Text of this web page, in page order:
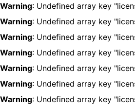
Warning: Undefined array key
Warning: Undefined array key
Warning: Undefined array key
Warning: Undefined array key
Warning: Undefined array key
Warning: Undefined array key
Warning: Undefined array key